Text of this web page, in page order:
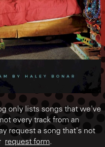
only lists songs that we've
every track from an
request a song that's not
request form.